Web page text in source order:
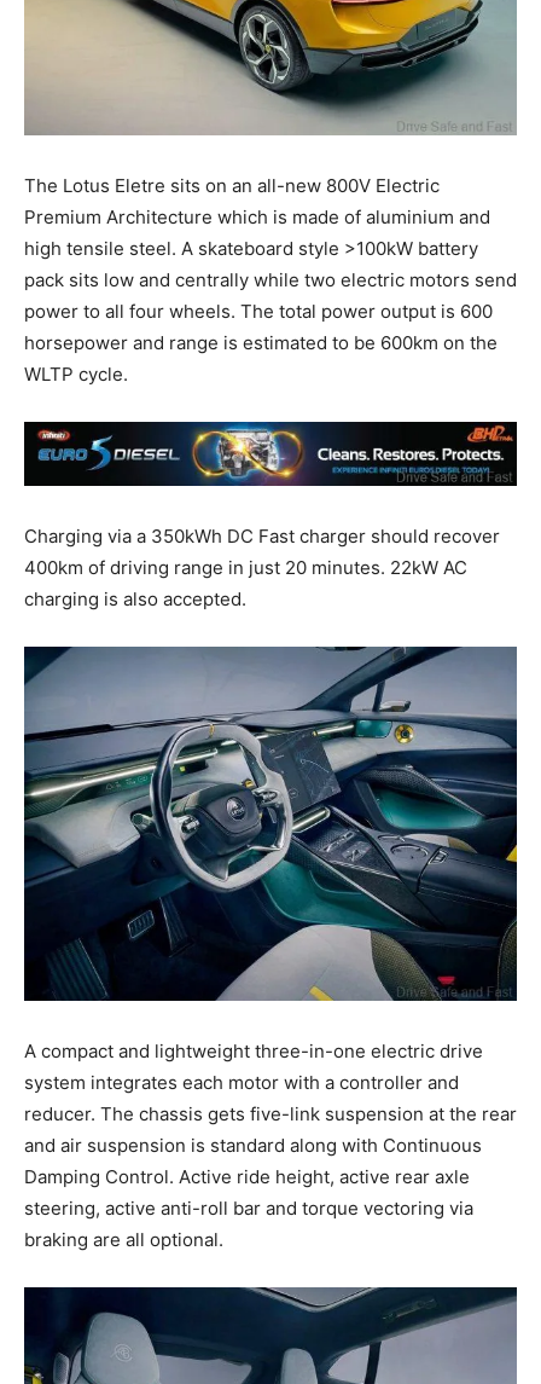
The Lotus Eletre sits on an all-new 800V Electric
Premium Architecture which is made of aluminium and
high tensile steel. A skateboard style >100kW battery
pack sits low and centrally while two electric motors send
power to all four wheels. The total power output is 600
horsepower and range is estimated to be 600km on the
WLTP cycle.
Charging via a 350kWh DC Fast charger should recover
400km of driving range in just 20 minutes. 22kW AC
charging is also accepted.
A compact and lightweight three-in-one electric drive
system integrates each motor with a controller and
reducer. The chassis gets five-link suspension at the rear
and air suspension is standard along with Continuous
Damping Control. Active ride height, active rear axle
steering, active anti-roll bar and torque vectoring via
braking are all optional.